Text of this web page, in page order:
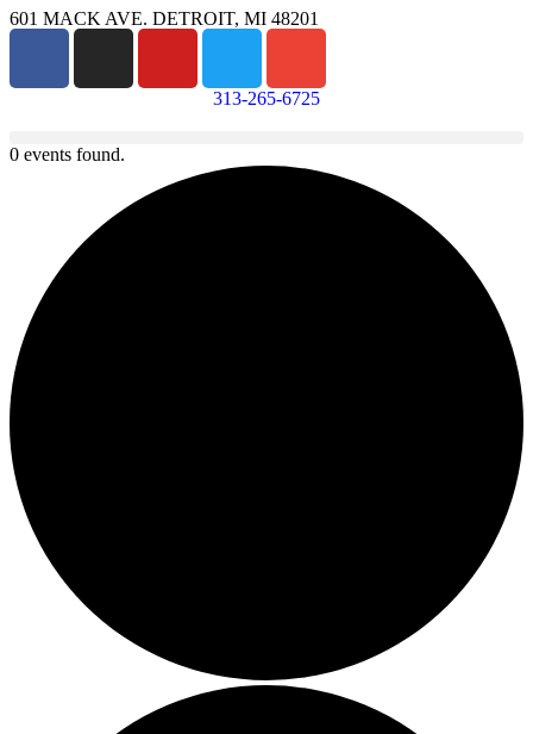
601 MACK AVE. DETROIT, MI 48201
313-265-6725
0 events found.